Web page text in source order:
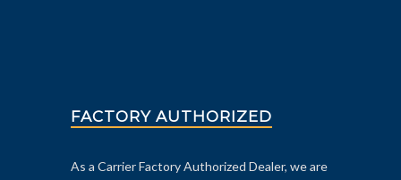
FACTORY AUTHORIZED
As a Carrier Factory Authorized Dealer, we are